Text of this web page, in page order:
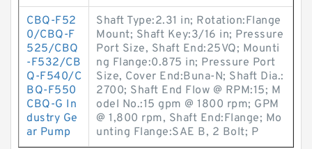
CBQ-F52
0/CBQ-F
525/CBQ
-F532/CB
Q-F540/C
BQ-F550
CBQ-G In
dustry Ge
ar Pump
Shaft Type:2.31 in; Rotation:Flange
Mount; Shaft Key:3/16 in; Pressure
Port Size, Shaft End:25VQ; Mounti
ng Flange:0.875 in; Pressure Port
Size, Cover End:Buna-N; Shaft Dia.:
2700; Shaft End Flow @ RPM:15; M
odel No.:15 gpm @ 1800 rpm; GPM
@ 1,800 rpm, Shaft End:Flange; Mo
unting Flange:SAE B, 2 Bolt; P